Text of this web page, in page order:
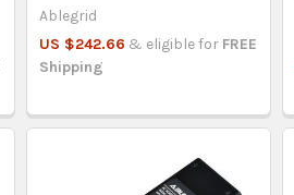
Ablegrid
US $242.66 & eligible for FREE
Shipping